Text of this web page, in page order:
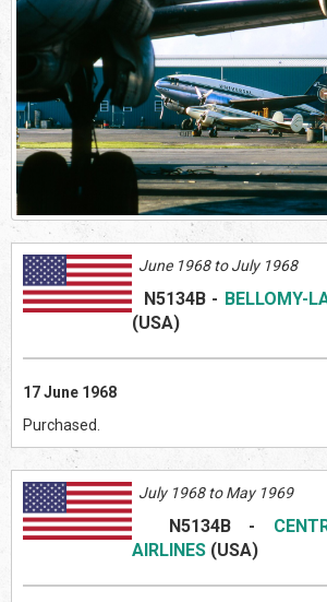
June 1968 to July 1968
N5134B- BELLOMY-
(USA)
17 June 1968
Purchased.
July 1968 to May 1969
N5134B-
AIRLINES (USA)